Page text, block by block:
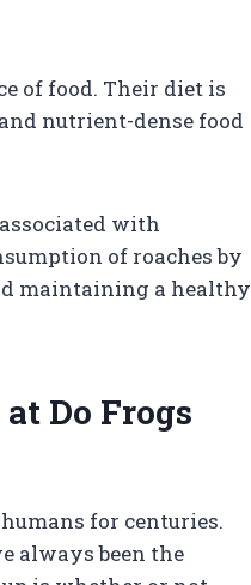
of food. Their diet is
nutrient-dense food
with
of roaches by
maintaining a healthy
Do Frogs
for centuries.
always been the